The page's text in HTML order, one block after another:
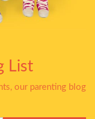
List
our parenting blog